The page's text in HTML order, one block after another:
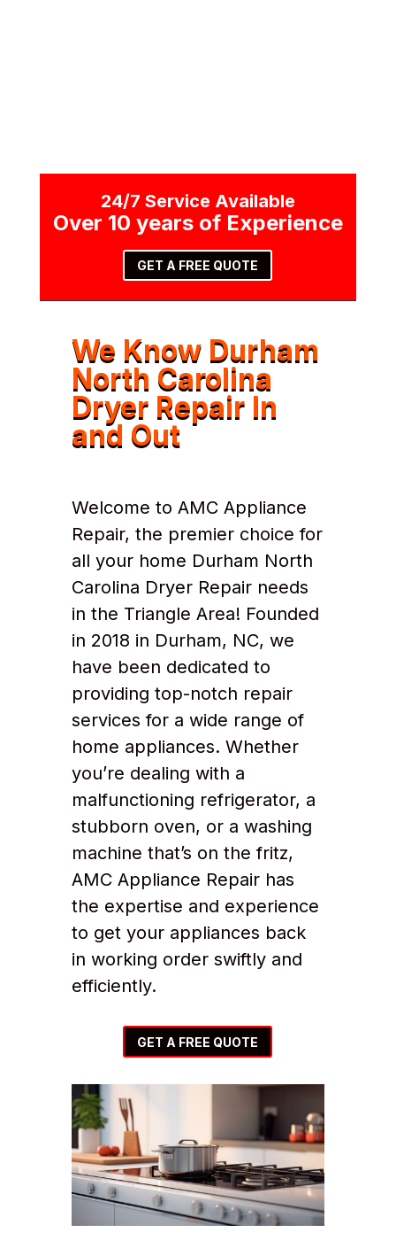
24/7 Service Available
Over 10 years of Experience
GET A FREE QUOTE
We Know Durham
North Carolina
Dryer Repair In
and Out
Welcome to AMC Appliance
Repair, the premier choice for
all your home Durham North
Carolina Dryer Repair needs
in the Triangle Area! Founded
in 2018 in Durham, NC, we
have been dedicated to
providing top-notch repair
services for a wide range of
home appliances. Whether
you’re dealing with a
malfunctioning refrigerator, a
stubborn oven, or a washing
machine that’s on the fritz,
AMC Appliance Repair has
the expertise and experience
to get your appliances back
in working order swiftly and
efficiently.
GET A FREE QUOTE